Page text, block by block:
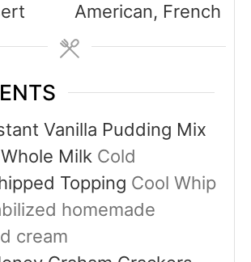
American, French
Vanilla Pudding Mix
Whole Milk Cold
Topping Cool Whip
homemade
cream